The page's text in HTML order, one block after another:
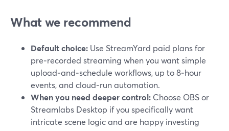
What we recommend
Default choice: Use StreamYard paid plans for
pre‑recorded streaming when you want simple
upload‑and‑schedule workflows, up to 8‑hour
events, and cloud‑run automation.
When you need deeper control: Choose OBS or
Streamlabs Desktop if you specifically want
intricate scene logic and are happy investing